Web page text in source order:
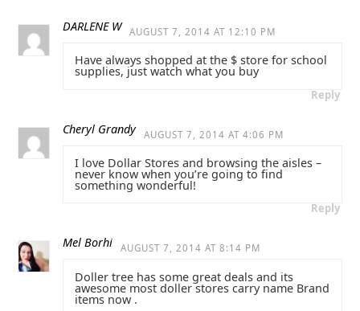
DARLENE W AUGUST 7, 2014 AT 12:10 PM
Have always shopped at the $ store for school
supplies, just watch what you buy
Reply
Cheryl Grandy AUGUST 7, 2014 AT 4:06 PM
I love Dollar Stores and browsing the aisles –
never know when you’re going to find
something wonderful!
Reply
Mel Borhi AUGUST 7, 2014 AT 8:14 PM
Doller tree has some great deals and its
awesome most doller stores carry name Brand
items now .